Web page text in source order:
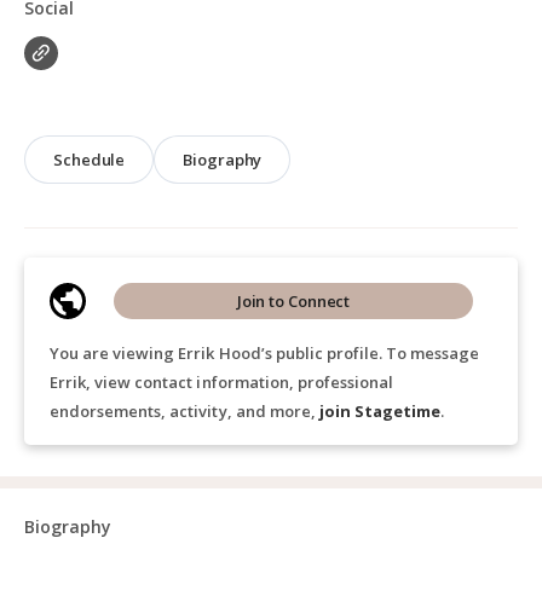
Social
Schedule Biography
You are viewing Errik Hood’s public profile. To message
Errik, view contact information, professional
endorsements, activity, and more, join Stagetime.
Join to Connect
Biography